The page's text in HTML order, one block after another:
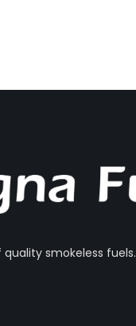
smokeless fuels.